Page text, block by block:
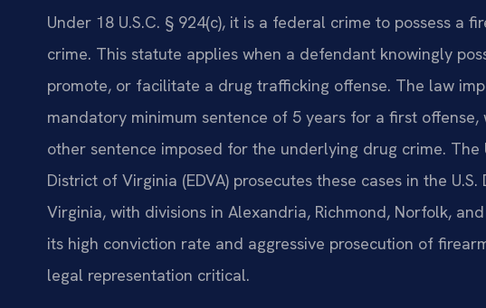
Under 18 U.S.C. § 924(c), it is a federal crime to possess a
crime. This statute applies when a defendant knowingly
promote, or facilitate a drug trafficking offense. The law
mandatory minimum sentence of 5 years for a first
other sentence imposed for the underlying drug crime. The
District of Virginia (EDVA) prosecutes these cases in the
Virginia, with divisions in Alexandria, Richmond, Norfolk,
its high conviction rate and aggressive prosecution of
legal representation critical.